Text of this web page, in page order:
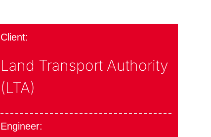
Client:
Land Transport Authority
(LTA)
Engineer: